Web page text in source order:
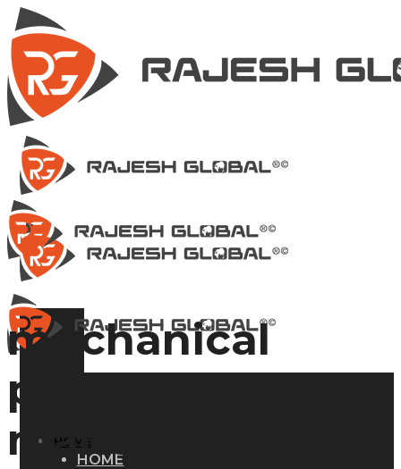
HOME
HOME
mechanical
power press
manufacturer